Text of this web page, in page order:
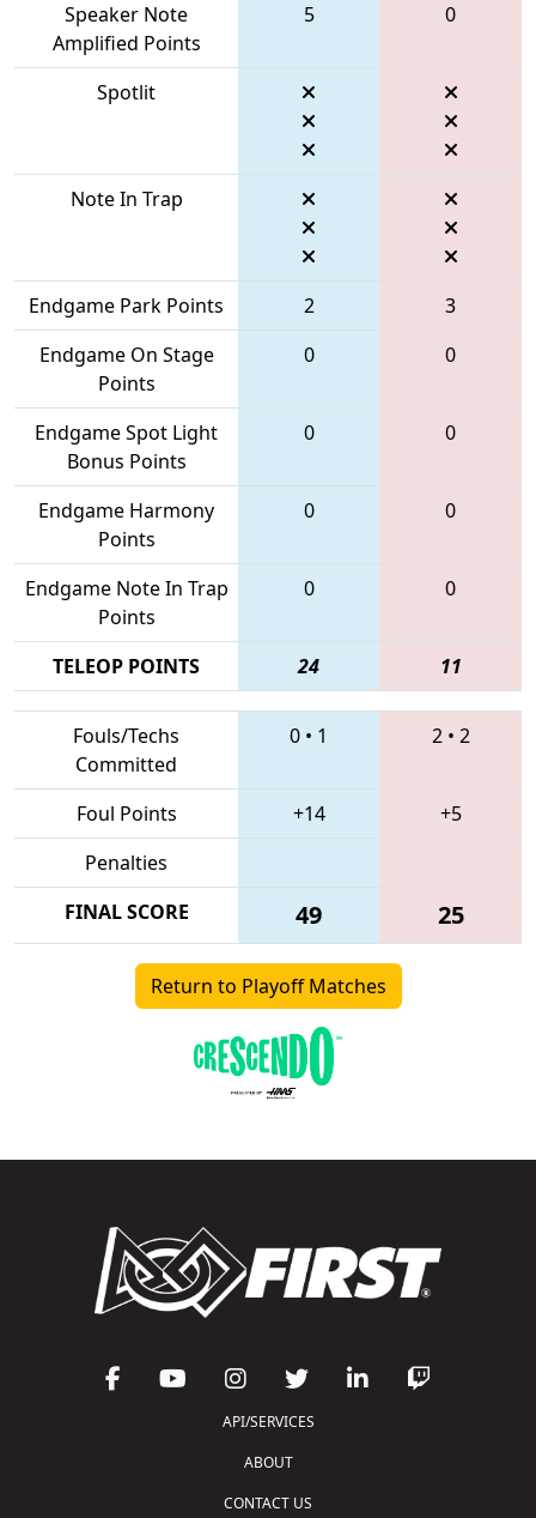
Speaker Note
Amplified Points
5 0
Spotlit
Note In Trap
Endgame Park Points 2
3
Endgame On Stage
Points
0 0
Endgame Spot Light
Bonus Points
0 0
Endgame Harmony
Points
0 0
Endgame Note In Trap
Points
0 0
TELEOP POINTS 24 11
Fouls/Techs
Committed
0 • 1 2• 2
Foul Points +14
+5
Penalties
FINAL SCORE
49 25
Return to Playoff Matches
API/SERVICES
ABOUT
CONTACT US